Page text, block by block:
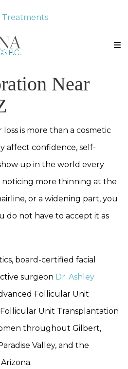
Treatments
Near
is more than a cosmetic
affect confidence, self-
up in the world every
noticing more thinning at the
or a widening part, you
do not have to accept it as
board-certified facial
surgeon Dr. Ashley
Follicular Unit
Unit Transplantation
throughout Gilbert,
Valley, and the